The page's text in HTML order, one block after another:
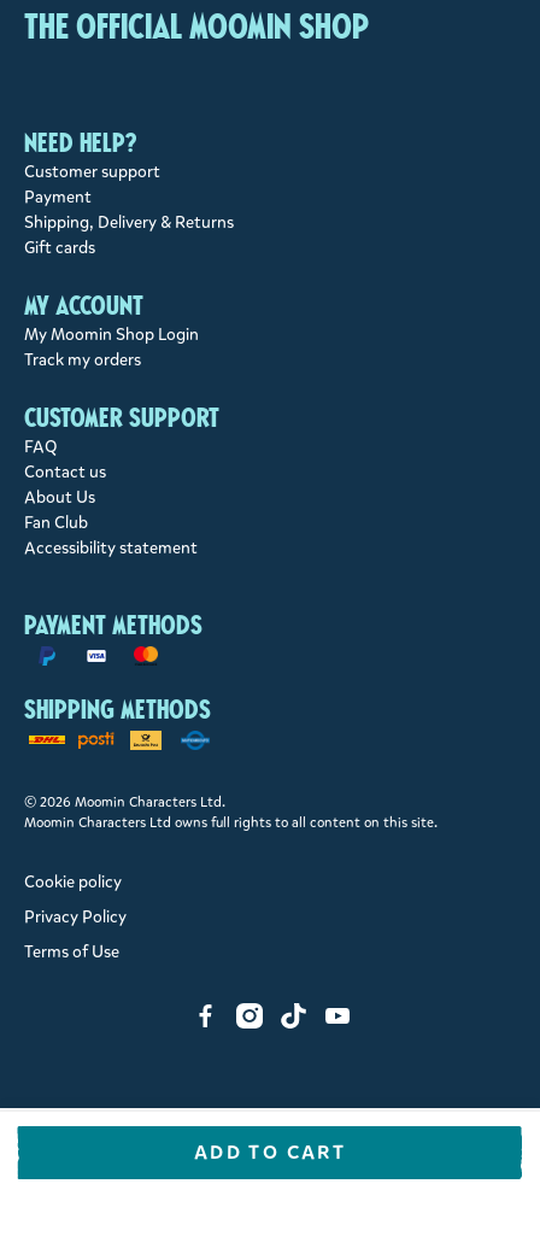
ADD TO CART
The Official Moomin Shop
Need help?
Customer support
Payment
Shipping, Delivery & Returns
Gift cards
My account
My Moomin Shop Login
Track my orders
Customer support
FAQ
Contact us
About Us
Fan Club
Accessibility statement
Payment methods
Shipping methods
© 2026 Moomin Characters Ltd.
Moomin Characters Ltd owns full rights to all content on this site.
Cookie policy
Privacy Policy
Terms of Use